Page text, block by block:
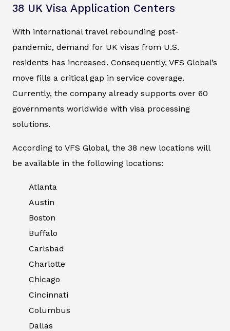
38 UK Visa Application Centers
With international travel rebounding post-
pandemic, demand for UK visas from U.S.
residents has increased. Consequently, VFS Global’s
move fills a critical gap in service coverage.
Currently, the company already supports over 60
governments worldwide with visa processing
solutions.
According to VFS Global, the 38 new locations will
be available in the following locations:
Atlanta
Austin
Boston
Buffalo
Carlsbad
Charlotte
Chicago
Cincinnati
Columbus
Dallas